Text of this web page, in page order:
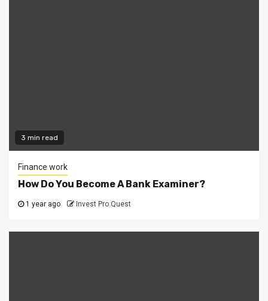
3 min read
Finance work
How Do You Become A Bank Examiner?
1 year ago Invest Pro Quest